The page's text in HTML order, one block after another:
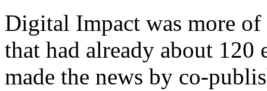
Digital Impact was more
that had already about 120
made the news by co-